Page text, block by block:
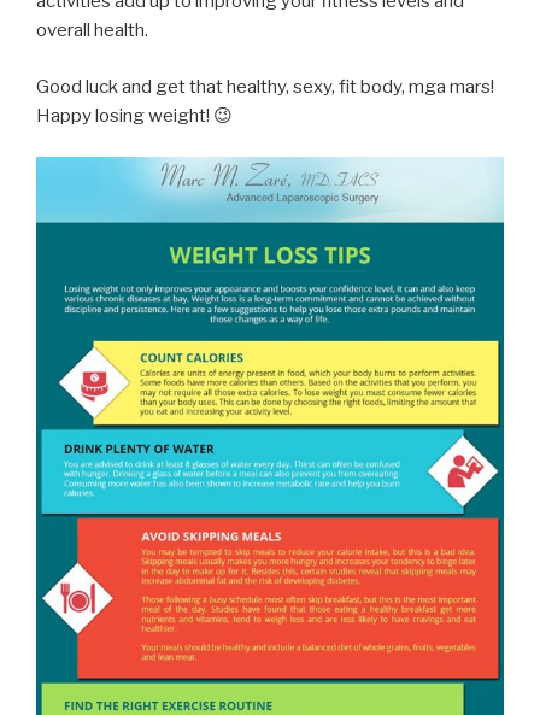
overall health.
Good luck and get that healthy, sexy, fit body, mga mars!
Happy losing weight! 😉